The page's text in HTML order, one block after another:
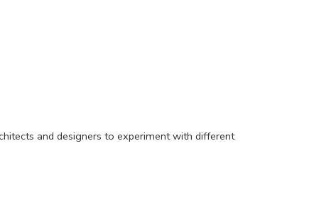
and designers to experiment with different